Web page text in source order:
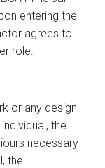
entering the
agrees to
role.
or any design
the
necessary
the